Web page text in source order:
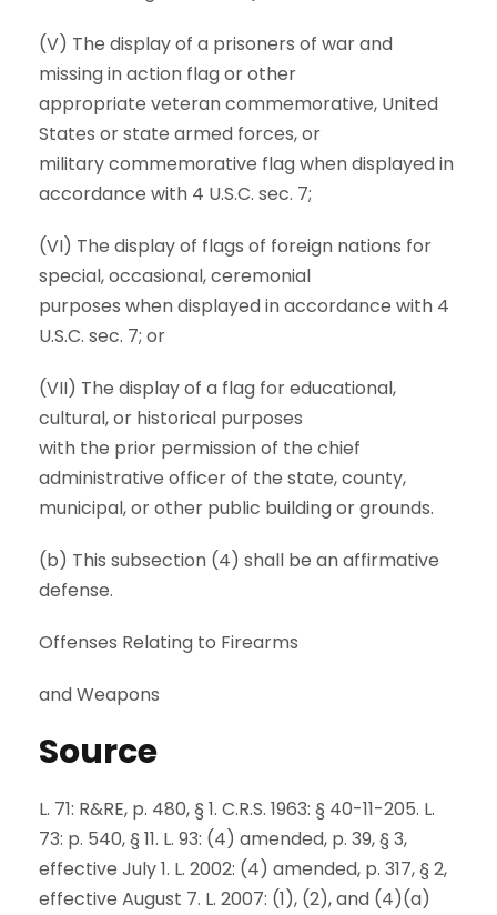
(V) The display of a prisoners of war and
missing in action flag or other
appropriate veteran commemorative, United
States or state armed forces, or
military commemorative flag when displayed in
accordance with 4 U.S.C. sec. 7;
(VI) The display of flags of foreign nations for
special, occasional, ceremonial
purposes when displayed in accordance with 4
U.S.C. sec. 7; or
(VII) The display of a flag for educational,
cultural, or historical purposes
with the prior permission of the chief
administrative officer of the state, county,
municipal, or other public building or grounds.
(b) This subsection (4) shall be an affirmative
defense.
Offenses Relating to Firearms
and Weapons
Source
L. 71: R&RE, p. 480, § 1. C.R.S. 1963: § 40-11-205. L.
73: p. 540, § 11. L. 93: (4) amended, p. 39, § 3,
effective July 1. L. 2002: (4) amended, p. 317, § 2,
effective August 7. L. 2007: (1), (2), and (4)(a)